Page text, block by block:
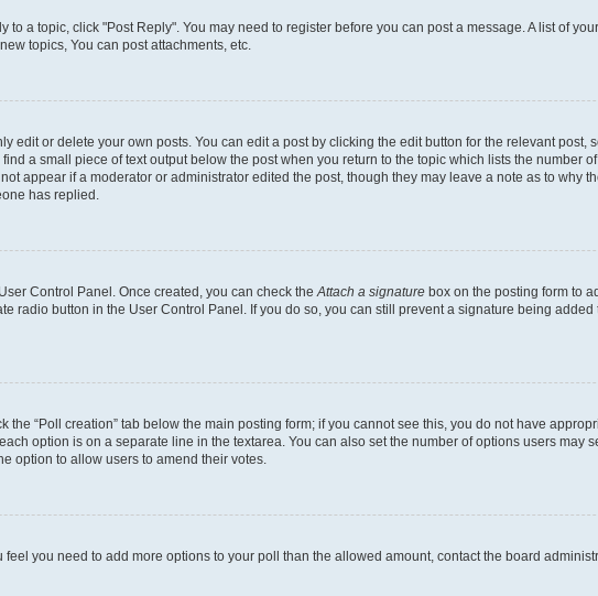
to a topic, click "Post Reply". You may need to register before you can post a message. A list of
topics, You can post attachments, etc.
edit or delete your own posts. You can edit a post by clicking the edit button for the relevant post,
a small piece of text output below the post when you return to the topic which lists the number
appear if a moderator or administrator edited the post, though they may leave a note as to why
has replied.
Control Panel. Once created, you can check the Attach a signature box on the posting form to
radio button in the User Control Panel. If you do so, you can still prevent a signature being
“Poll creation” tab below the main posting form; if you cannot see this, you do not have
option is on a separate line in the textarea. You can also set the number of options users may
option to allow users to amend their votes.
you need to add more options to your poll than the allowed amount, contact the board